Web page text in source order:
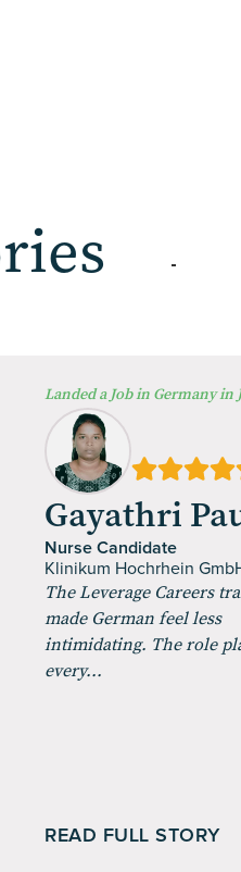
Landed a Job in Germany in
Gayathri
Nurse Candidate
Klinikum Hochrhein
The Leverage Careers
made German feel less
intimidating. The role
every...
READ FULL STORY